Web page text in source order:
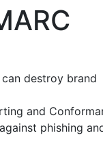
destroy brand
and
phishing